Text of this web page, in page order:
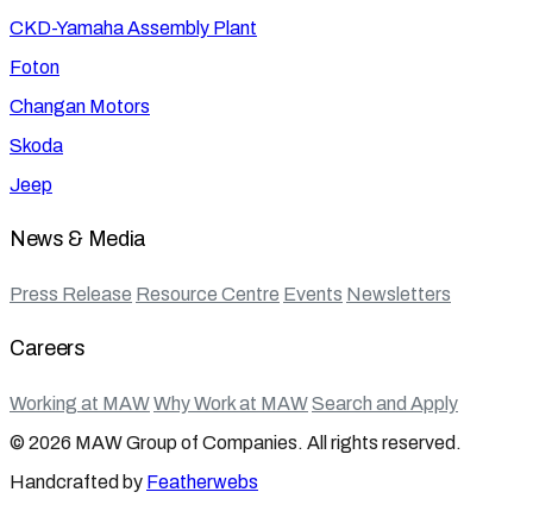
CKD-Yamaha Assembly Plant
Foton
Changan Motors
Skoda
Jeep
News & Media
Press Release Resource Centre Events Newsletters
Careers
Working at MAWWhy Work at MAWSearch and Apply
© 2026 MAW Group of Companies. All rights reserved.
Handcrafted by Featherwebs